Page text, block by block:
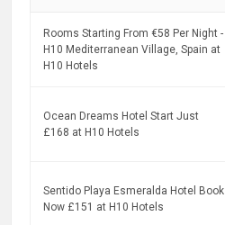
Rooms Starting From €58 Per Night -
H10 Mediterranean Village, Spain at
H10 Hotels
Ocean Dreams Hotel Start Just
£168 at H10 Hotels
Sentido Playa Esmeralda Hotel Book
Now £151 at H10 Hotels